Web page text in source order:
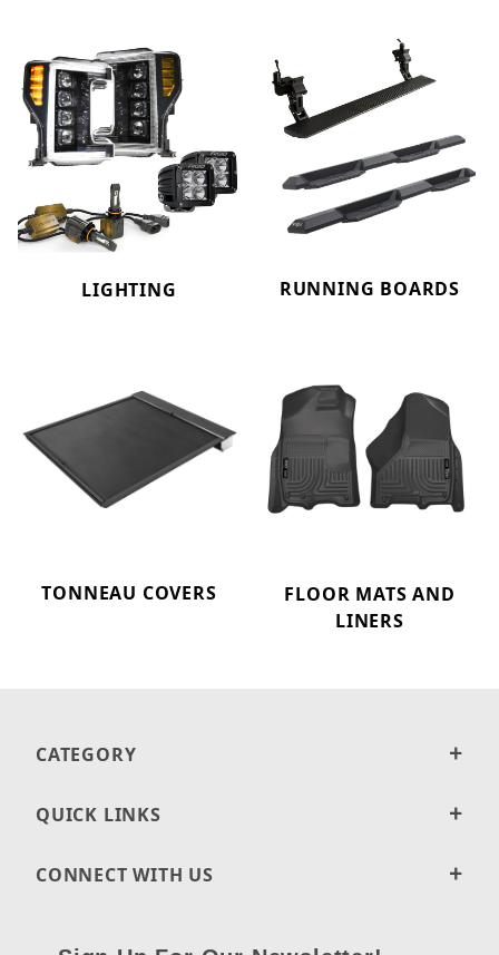
LIGHTING RUNNING BOARDS
TONNEAU COVERS
FLOOR MATS AND
LINERS
CATEGORY
QUICK LINKS
CONNECT WITH US